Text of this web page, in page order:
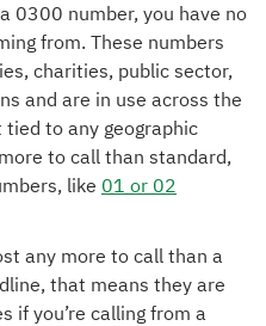
0300 number, you have no
from. These numbers
charities, public sector,
and are in use across the
tied to any geographic
to call than standard,
like 01 or 02
any more to call than a
that means they are
if you’re calling from a